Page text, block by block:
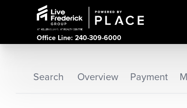
Office Line: 240-309-6000